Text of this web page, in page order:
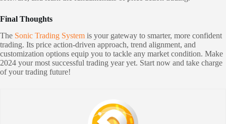
Final Thoughts
The Sonic Trading System is your gateway to smarter, more confident
trading. Its price action-driven approach, trend alignment, and
customization options equip you to tackle any market condition. Make
2024 your most successful trading year yet. Start now and take charge
of your trading future!